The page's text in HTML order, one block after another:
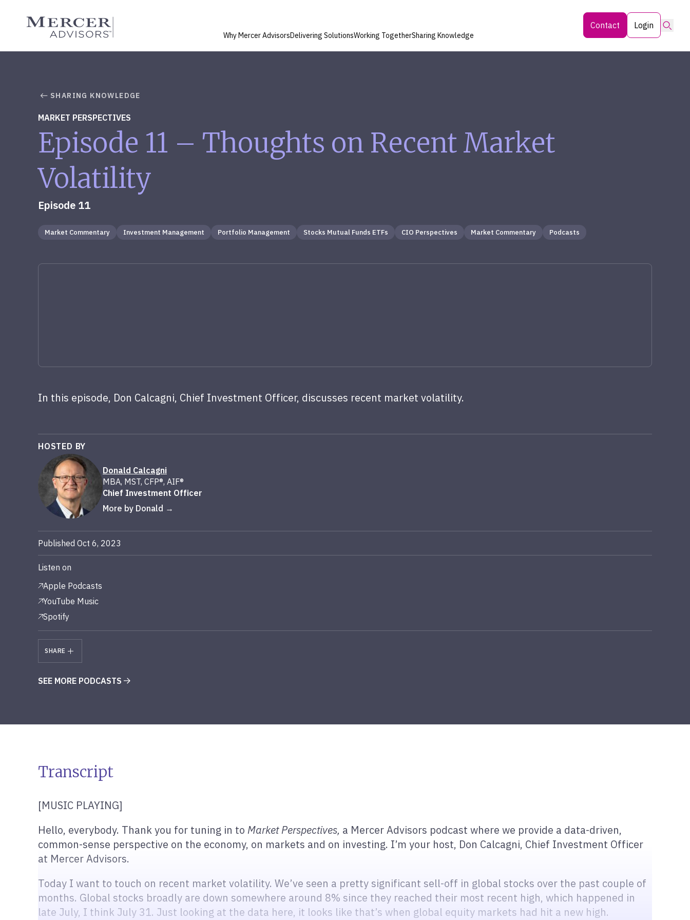
content
Mercer Advisors
Why Mercer AdvisorsDelivering SolutionsWorking TogetherSharing Knowledge
Contact Login
SHARING KNOWLEDGE
MARKET PERSPECTIVES
Episode 11 – Thoughts on Recent Market
Volatility
Episode 11
Market Commentary Investment Management Portfolio Management Stocks Mutual Funds ETFs CIO Perspectives Market Commentary Podcasts
In this episode, Don Calcagni, Chief Investment Officer, discusses recent market volatility.
HOSTED BY
Donald Calcagni
MBA, MST, CFP®, AIF®
Chief Investment Officer
More by Donald
Published Oct 6, 2023
Listen on
Apple Podcasts
YouTube Music
Spotify
SHARE
SEE MORE PODCASTS
Transcript
[MUSIC PLAYING]
Hello, everybody. Thank you for tuning in to MarketPerspectives, a Mercer Advisors podcast where we provide a data-driven,
common-sense perspective on the economy, on markets and on investing. I’m your host, Don Calcagni, Chief Investment Officer
at Mercer Advisors.
Today I want to touch on recent market volatility. We’ve seen a pretty significant sell-off in global stocks over the past couple of
months. Global stocks broadly are down somewhere around 8% since they reached their most recent high, which happened in
late July, I think July 31. Just looking at the data here, it looks like that’s when global equity markets had hit a new high.